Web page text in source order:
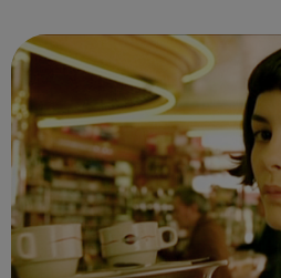
as normal. Brand-new TELE...